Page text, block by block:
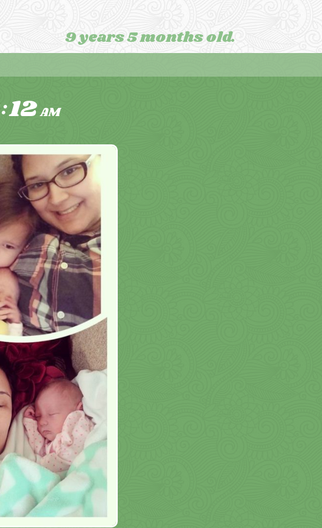
9 years 5 months old.
:12AM